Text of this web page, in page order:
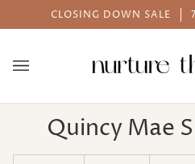
CLOSING DOWN SALE
Quincy Mae